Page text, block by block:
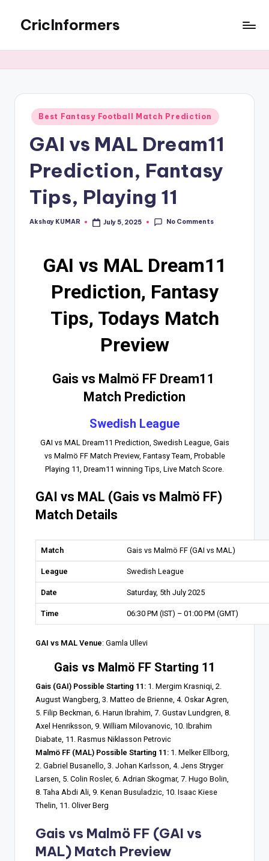
CricInformers
Best Fantasy Football Match Prediction
GAI vs MAL Dream11
Prediction, Fantasy
Tips, Playing 11
Akshay KUMAR July 5, 2025 No Comments
GAI vs MAL Dream11
Prediction, Fantasy
Tips, Todays Match
Preview
Gais vs Malmö FF Dream11
Match Prediction
Swedish League
GAI vs MAL Dream11 Prediction, Swedish League, Gais
vs Malmö FF Match Preview, Fantasy Team, Probable
Playing 11, Dream11 winning Tips, Live Match Score.
GAI vs MAL (Gais vs Malmö FF)
Match Details
Match Gais vs Malmö FF (GAI vs MAL)
League Swedish League
Date Saturday, 5th July 2025
Time 06:30 PM (IST) – 01:00 PM (GMT)
GAI vs MAL Venue: Gamla Ullevi
Gais vs Malmö FF Starting 11
Gais (GAI) Possible Starting 11: 1. Mergim Krasniqi, 2.
August Wangberg, 3. Matteo de Brienne, 4. Oskar Agren,
5. Filip Beckman, 6. Harun Ibrahim, 7. Gustav Lundgren, 8.
Axel Henriksson, 9. William Milovanovic, 10. Ibrahim
Diabate, 11. Rasmus Niklasson Petrovic
Malmö FF (MAL) Possible Starting 11: 1. Melker Ellborg,
2. Gabriel Busanello, 3. Johan Karlsson, 4. Jens Stryger
Larsen, 5. Colin Rosler, 6. Adrian Skogmar, 7. Hugo Bolin,
8. Taha Abdi Ali, 9. Kenan Busuladzic, 10. Isaac Kiese
Thelin, 11. Oliver Berg
Gais vs Malmö FF (GAI vs
MAL) Match Preview